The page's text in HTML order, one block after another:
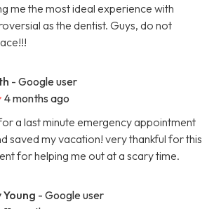
me the most ideal experience with
as the dentist. Guys, do not
- Google user
4 months ago
a last minute emergency appointment
saved my vacation! very thankful for this
for helping me out at a scary time.
- Google user